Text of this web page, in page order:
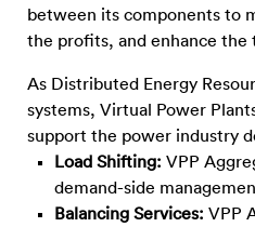
between its components to
the profits, and enhance
As Distributed Energy
systems, Virtual Power
support the power industry
Load Shifting: VPP
demand-side
Balancing Services: VPP